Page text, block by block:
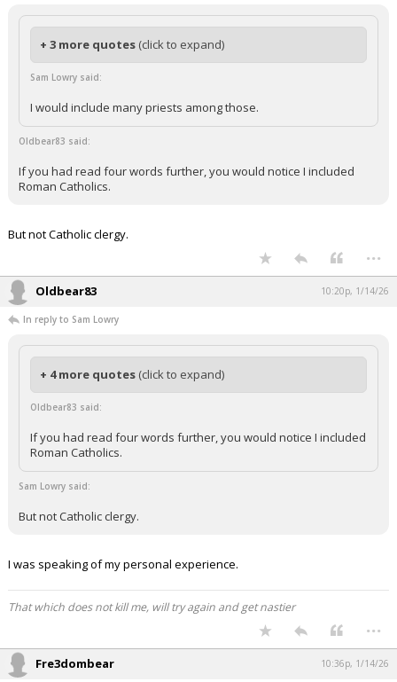
+ 3 more quotes (click to expand)
Sam Lowry said:
I would include many priests among those.
Oldbear83 said:
If you had read four words further, you would notice I included
Roman Catholics.
But not Catholic clergy.
...
Oldbear83 10:20p, 1/14/26
In reply to Sam Lowry
+ 4 more quotes (click to expand)
Oldbear83 said:
If you had read four words further, you would notice I included
Roman Catholics.
Sam Lowry said:
But not Catholic clergy.
I was speaking of my personal experience.
That which does not kill me, will try again and get nastier
...
Fre3dombear 10:36p, 1/14/26